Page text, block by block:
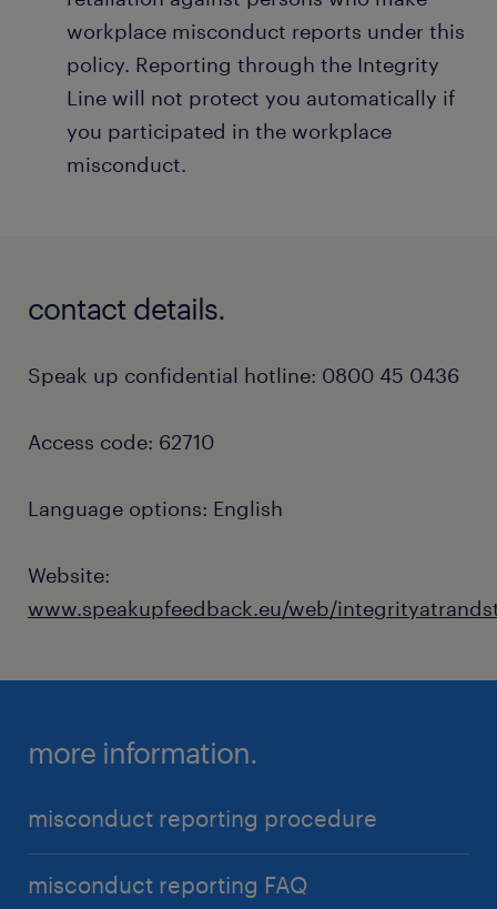
workplace misconduct reports under this
policy. Reporting through the Integrity
Line will not protect you automatically if
you participated in the workplace
misconduct.
contact details.
Speak up confidential hotline: 0800 45 0436
Access code: 62710
Language options: English
Website:
www.speakupfeedback.eu/web/
more information.
misconduct reporting procedure
misconduct reporting FAQ